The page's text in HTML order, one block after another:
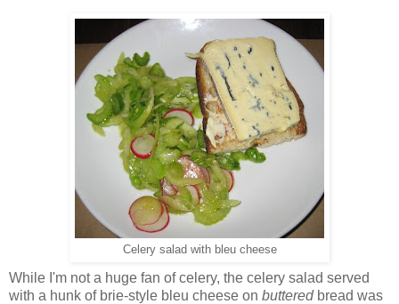
Celery salad with bleu cheese
While I'm not a huge fan of celery, the celery salad served
with a hunk of brie-style bleu cheese on butteredbread was